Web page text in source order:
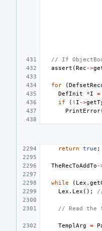
// If
assert (Rec ->
for (
DefInit
*I =
if
( ! I ->
PrintError
return true ;
TheRecToAddTo -
while ( Lex .
Lex . Lex ();
// Read the
TemplArg
=